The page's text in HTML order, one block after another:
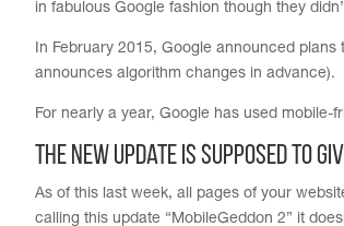
in fabulous Google fashion though they
In February 2015, Google announced
announces algorithm changes in advance).
For nearly a year, Google has used
The New Update is Supposed To
As of this last week, all pages of your
calling this update “MobileGeddon 2” it